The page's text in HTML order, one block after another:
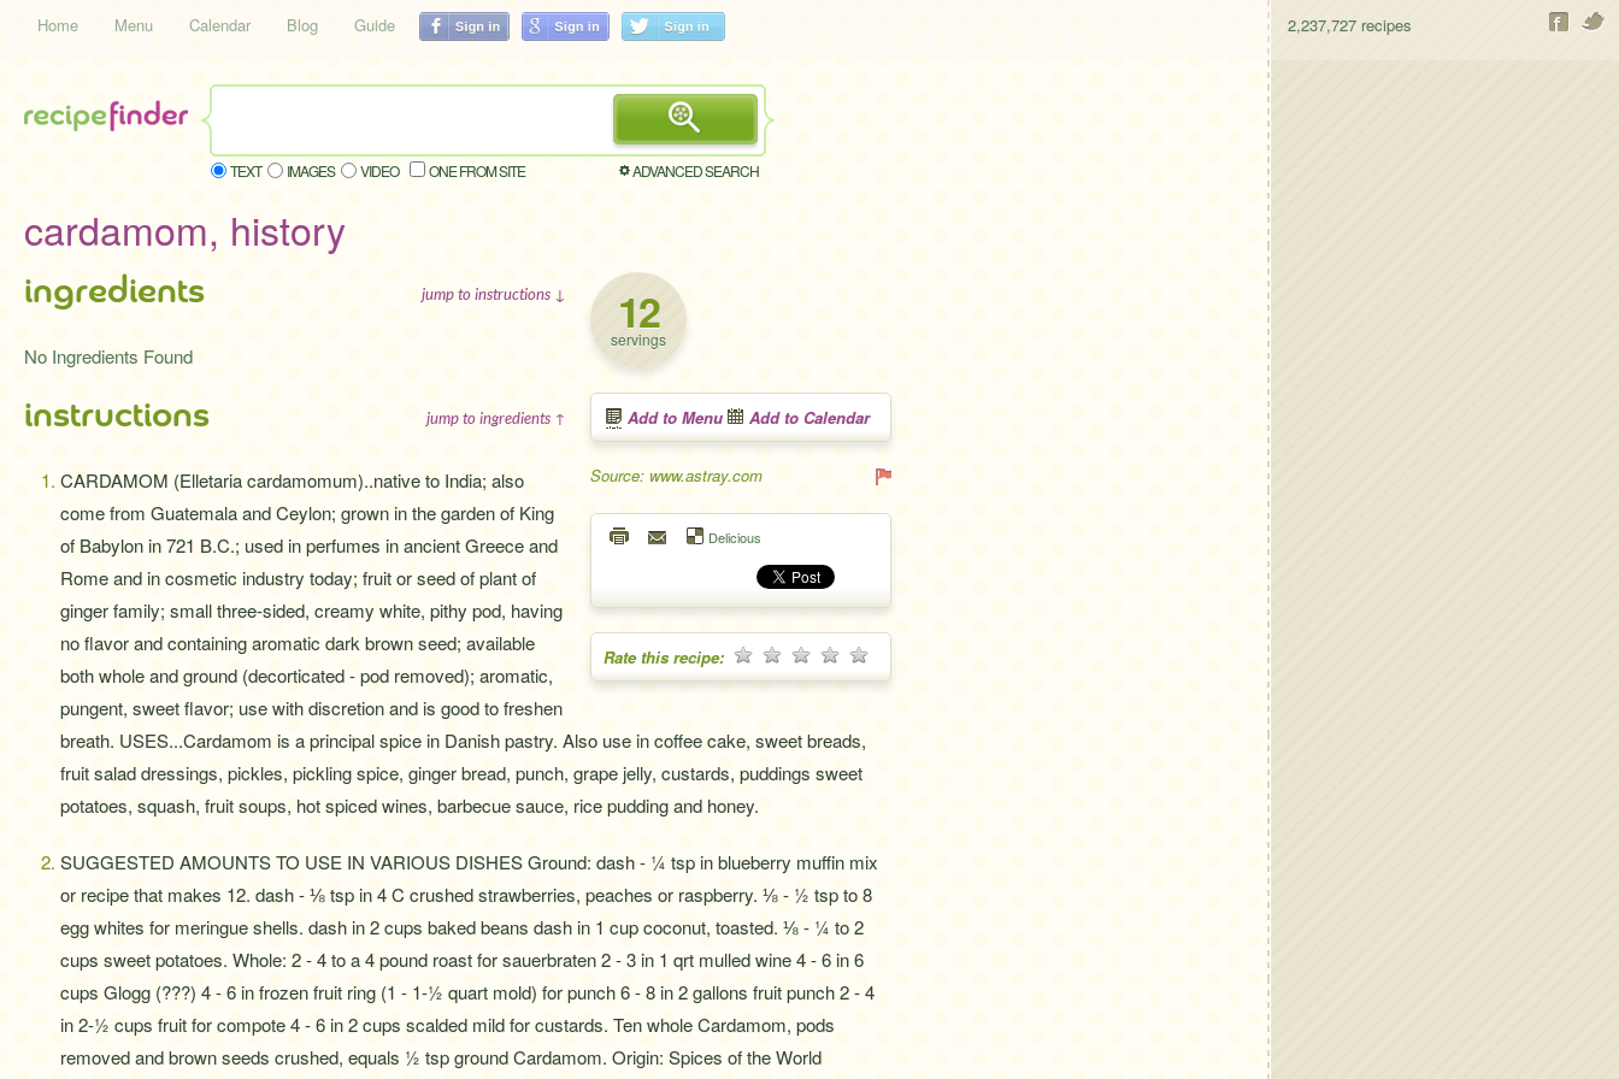
Home Menu Calendar Blog Guide 2,237,727 recipes
TEXT IMAGES VIDEO ONE FROM SITE ADVANCED SEARCH
cardamom, history
12
servings
Add to Menu Add to Calendar
Source: www.astray.com
Delicious
Rate this recipe:
ingredients jump to instructions ↓
No Ingredients Found
instructions jump to ingredients ↑
CARDAMOM (Elletaria cardamomum)..native to India; also
come from Guatemala and Ceylon; grown in the garden of King
of Babylon in 721 B.C.; used in perfumes in ancient Greece and
Rome and in cosmetic industry today; fruit or seed of plant of
ginger family; small three-sided, creamy white, pithy pod, having
no flavor and containing aromatic dark brown seed; available
both whole and ground (decorticated - pod removed); aromatic,
pungent, sweet flavor; use with discretion and is good to freshen
breath. USES...Cardamom is a principal spice in Danish pastry. Also use in coffee cake, sweet breads,
fruit salad dressings, pickles, pickling spice, ginger bread, punch, grape jelly, custards, puddings sweet
potatoes, squash, fruit soups, hot spiced wines, barbecue sauce, rice pudding and honey.
SUGGESTED AMOUNTS TO USE IN VARIOUS DISHES Ground: dash - ¼ tsp in blueberry muffin mix
or recipe that makes 12. dash - ⅛ tsp in 4 C crushed strawberries, peaches or raspberry. ⅛ - ½ tsp to 8
egg whites for meringue shells. dash in 2 cups baked beans dash in 1 cup coconut, toasted. ⅛ - ¼ to 2
cups sweet potatoes. Whole: 2 - 4 to a 4 pound roast for sauerbraten 2 - 3 in 1 qrt mulled wine 4 - 6 in 6
cups Glogg (???) 4 - 6 in frozen fruit ring (1 - 1-½ quart mold) for punch 6 - 8 in 2 gallons fruit punch 2 - 4
in 2-½ cups fruit for compote 4 - 6 in 2 cups scalded mild for custards. Ten whole Cardamom, pods
removed and brown seeds crushed, equals ½ tsp ground Cardamom. Origin: Spices of the World